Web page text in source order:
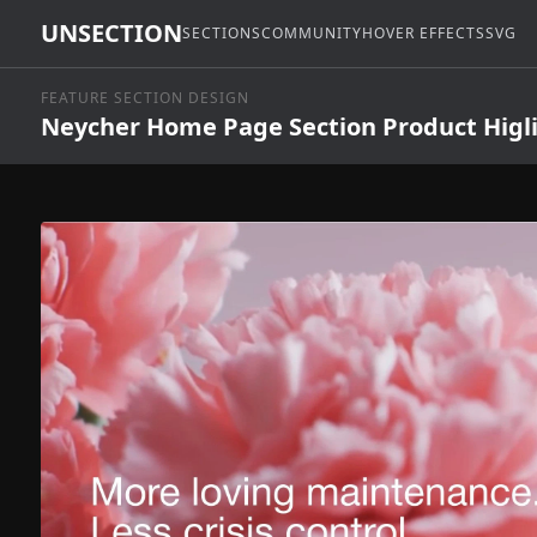
UNSECTIONSECTIONSCOMMUNITYHOVER EFFECTSSVG
FEATURE SECTION DESIGN
Neycher Home Page Section Product